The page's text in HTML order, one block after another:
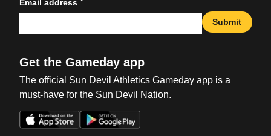
Email address
Submit
Get the Gameday app
The official Sun Devil Athletics Gameday app is a
must-have for the Sun Devil Nation.